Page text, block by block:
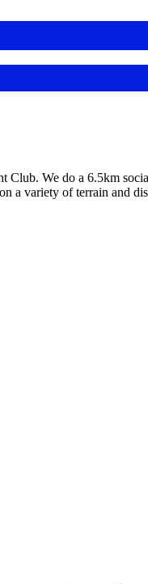
Club. We do a 6.5km
a variety of terrain and